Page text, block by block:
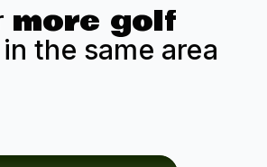
more golf
the same area